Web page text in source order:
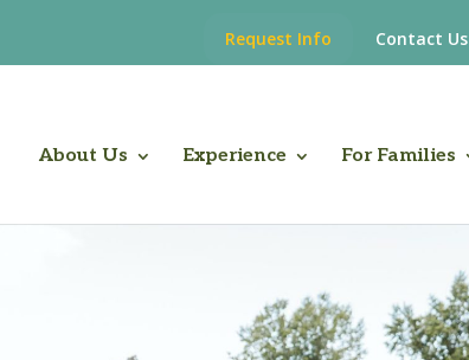
Request Info Contact Us
About Us Experience For Families